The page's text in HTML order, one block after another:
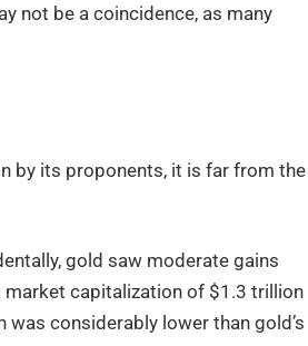
not be a coincidence, as many
by its proponents, it is far from the
gold saw moderate gains
market capitalization of $1.3 trillion
considerably lower than gold’s